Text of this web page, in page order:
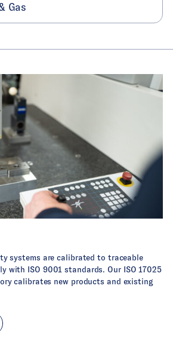
Gas
systems are calibrated to traceable
with ISO 9001 standards. Our ISO 17025
calibrates new products and existing